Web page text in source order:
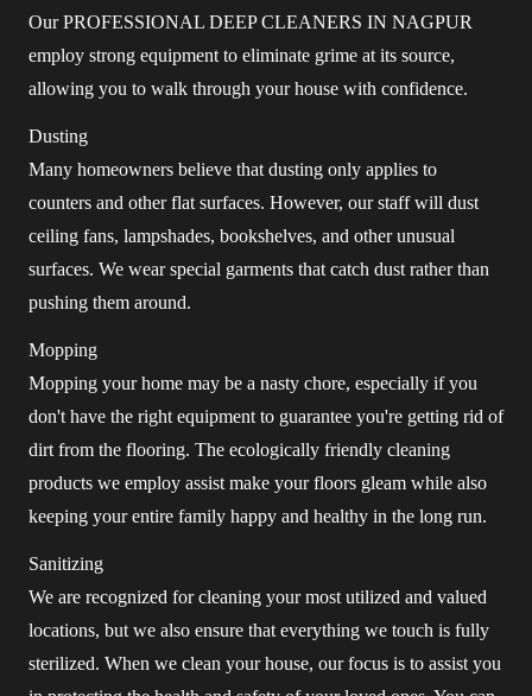
Our PROFESSIONAL DEEP CLEANERS IN NAGPUR
employ strong equipment to eliminate grime at its source,
allowing you to walk through your house with confidence.
Dusting
Many homeowners believe that dusting only applies to
counters and other flat surfaces. However, our staff will dust
ceiling fans, lampshades, bookshelves, and other unusual
surfaces. We wear special garments that catch dust rather than
pushing them around.
Mopping
Mopping your home may be a nasty chore, especially if you
don't have the right equipment to guarantee you're getting rid of
dirt from the flooring. The ecologically friendly cleaning
products we employ assist make your floors gleam while also
keeping your entire family happy and healthy in the long run.
Sanitizing
We are recognized for cleaning your most utilized and valued
locations, but we also ensure that everything we touch is fully
sterilized. When we clean your house, our focus is to assist you